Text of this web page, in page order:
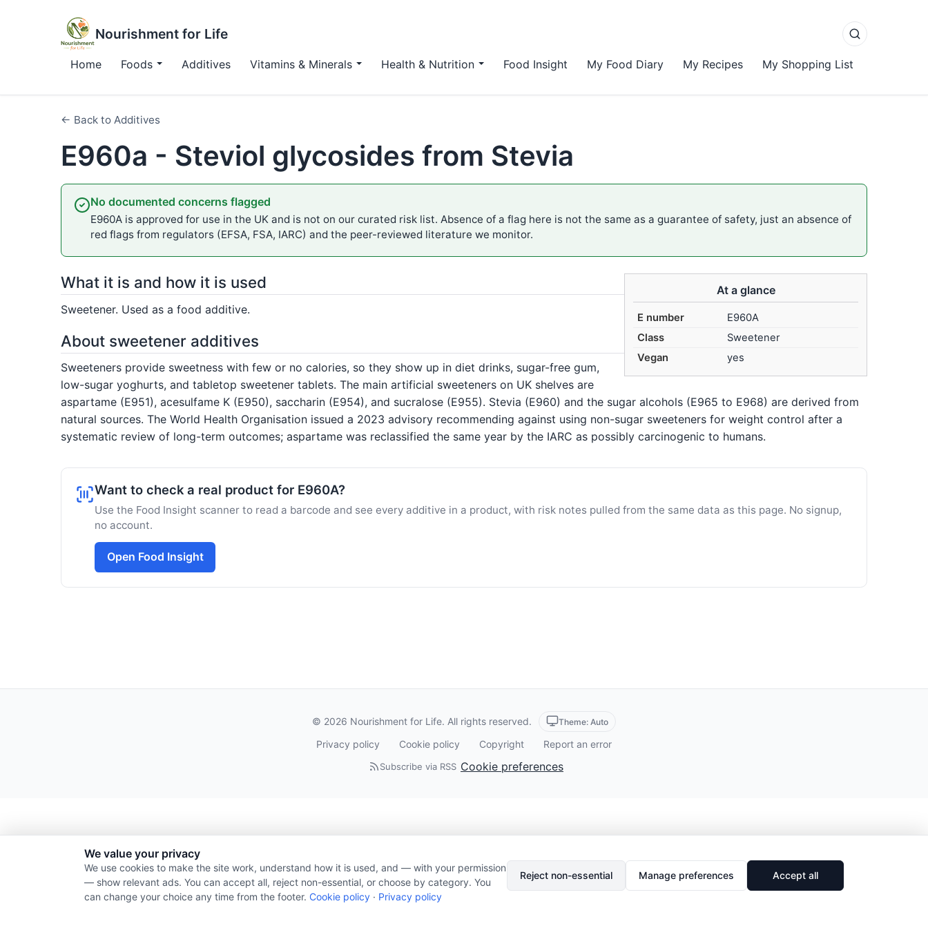
Nourishment for Life
Home Foods Additives Vitamins & Minerals Health & Nutrition Food Insight My Food Diary My Recipes My Shopping List
← Back to Additives
E960a - Steviol glycosides from Stevia
No documented concerns flagged
E960A is approved for use in the UK and is not on our curated risk list. Absence of a flag here is not the same as a guarantee of safety, just an absence of
red flags from regulators (EFSA, FSA, IARC) and the peer-reviewed literature we monitor.
At a glance
E number
E960A
Class
Sweetener
Vegan
yes
What it is and how it is used
Sweetener. Used as a food additive.
About sweetener additives
Sweeteners provide sweetness with few or no calories, so they show up in diet drinks, sugar-free gum,
low-sugar yoghurts, and tabletop sweetener tablets. The main artificial sweeteners on UK shelves are
aspartame (E951), acesulfame K (E950), saccharin (E954), and sucralose (E955). Stevia (E960) and the sugar alcohols (E965 to E968) are derived from
natural sources. The World Health Organisation issued a 2023 advisory recommending against using non-sugar sweeteners for weight control after a
systematic review of long-term outcomes; aspartame was reclassified the same year by the IARC as possibly carcinogenic to humans.
Want to check a real product for E960A?
Use the Food Insight scanner to read a barcode and see every additive in a product, with risk notes pulled from the same data as this page. No signup,
no account.
Open Food Insight
© 2026 Nourishment for Life. All rights reserved. Theme: Auto
Privacy policy Cookie policy Copyright Report an error
Subscribe via RSS Cookie preferences
We value your privacy
We use cookies to make the site work, understand how it is used, and — with your permission
— show relevant ads. You can accept all, reject non-essential, or choose by category. You
can change your choice any time from the footer. Cookie policy · Privacy policy
Reject non-essential Manage preferences Accept all